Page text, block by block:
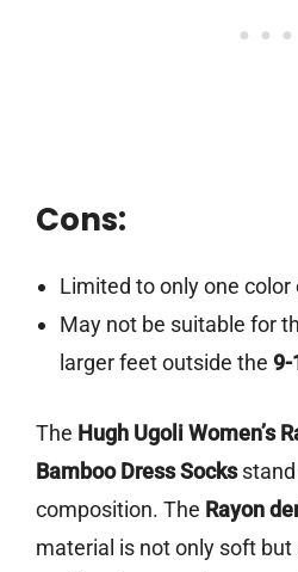
Cons:
Limited to only one color
May not be suitable for
larger feet outside the 9-
The Hugh Ugoli Women’s
Bamboo Dress Socksstand
composition. The Rayon
material is not only soft but